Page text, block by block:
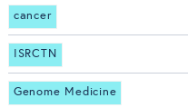
cancer
ISRCTN
Genome Medicine